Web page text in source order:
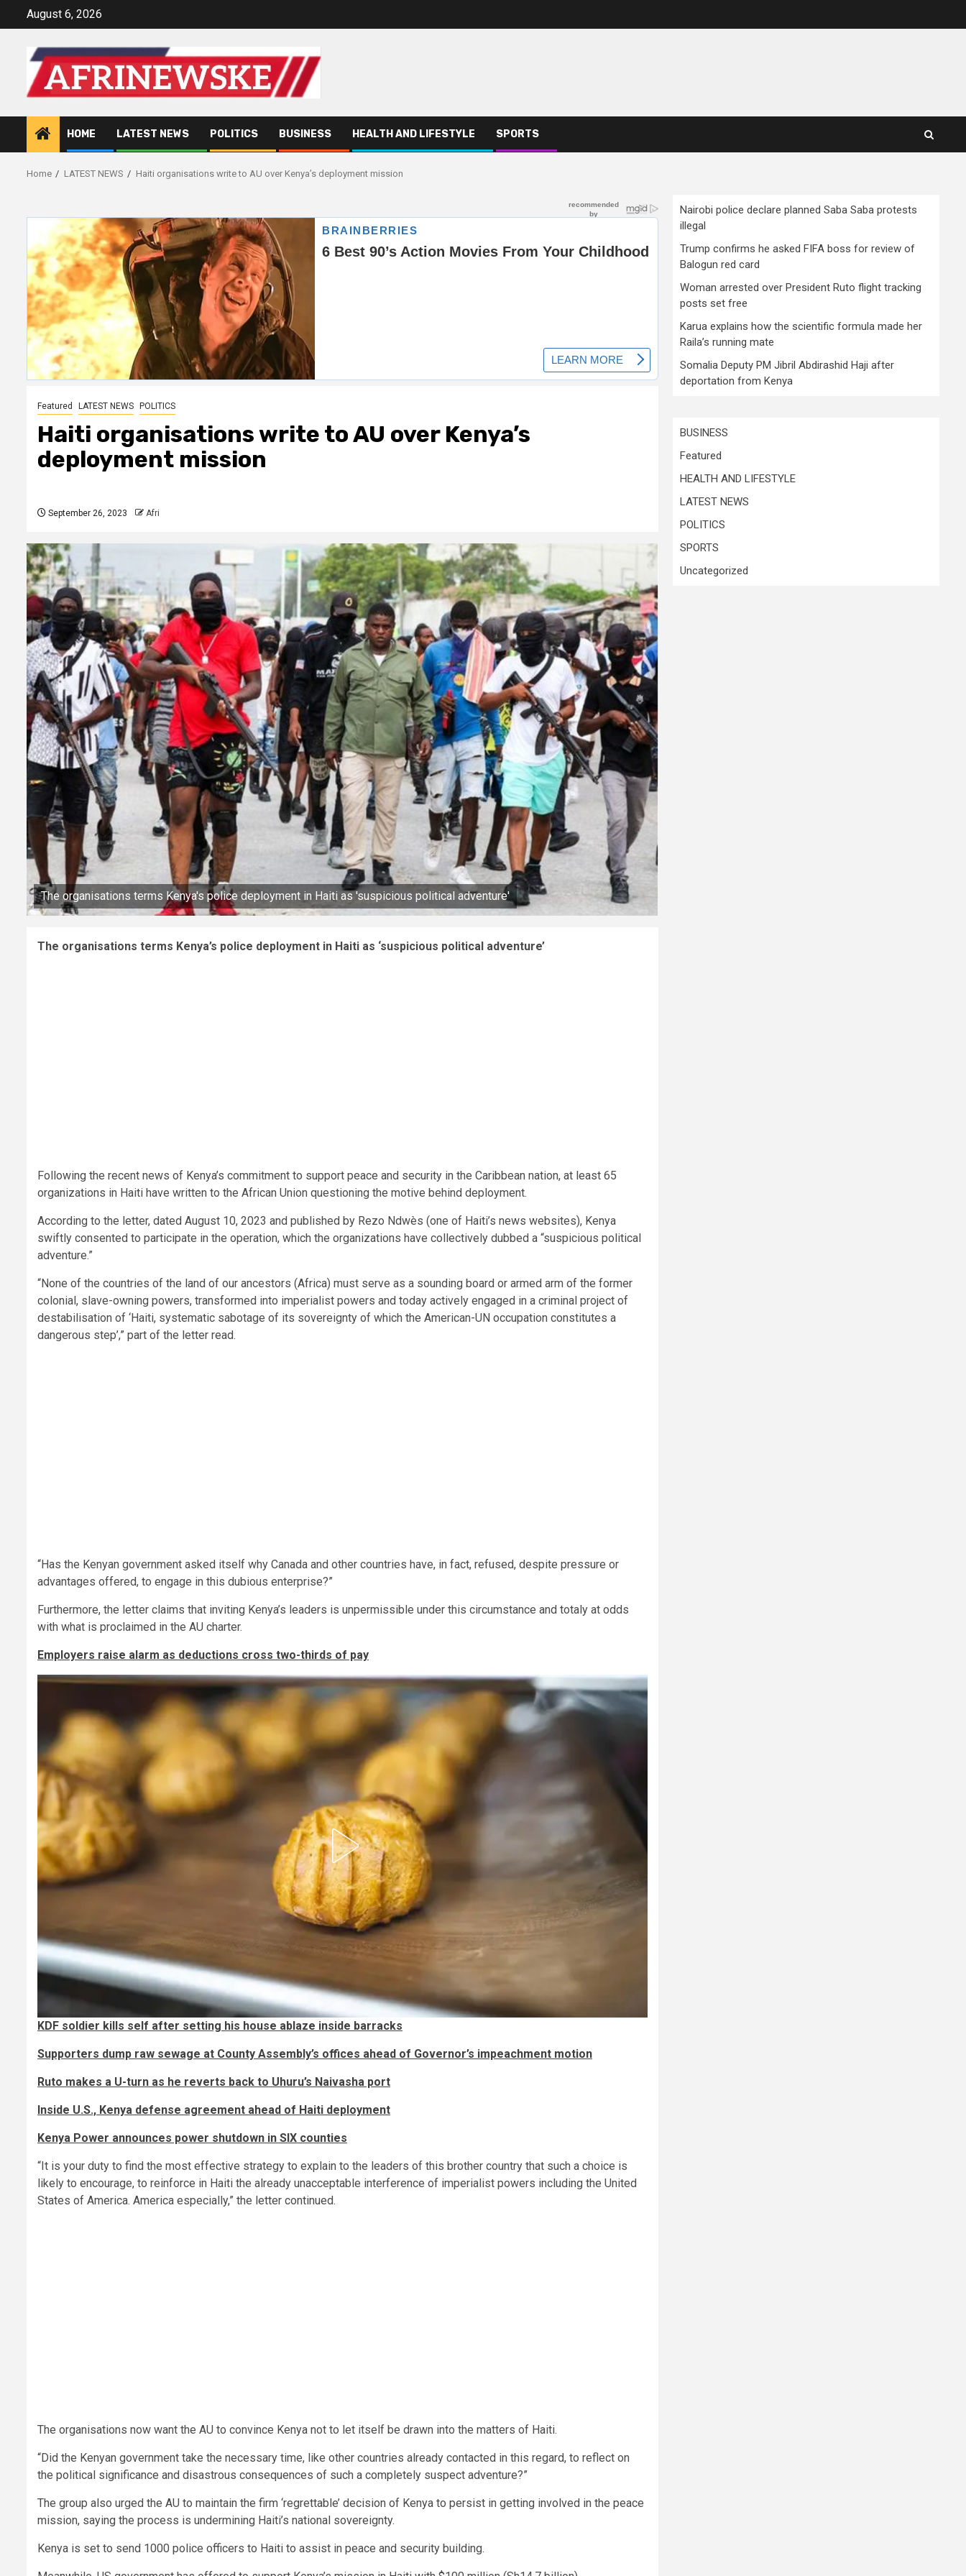
August 6, 2026
HOME LATEST NEWS POLITICS BUSINESS HEALTH AND LIFESTYLE SPORTS
Home LATEST NEWS Haiti organisations write to AU over Kenya’s deployment mission
Featured LATEST NEWS POLITICS
Haiti organisations write to AU over Kenya’s
deployment mission
September 26, 2023 Afri
The organisations terms Kenya's police deployment in Haiti as 'suspicious political adventure'
The organisations terms Kenya’s police deployment in Haiti as ‘suspicious political adventure’
Following the recent news of Kenya’s commitment to support peace and security in the Caribbean nation, at least 65
organizations in Haiti have written to the African Union questioning the motive behind deployment.
According to the letter, dated August 10, 2023 and published by Rezo Ndwès (one of Haiti’s news websites), Kenya
swiftly consented to participate in the operation, which the organizations have collectively dubbed a “suspicious political
adventure.”
“None of the countries of the land of our ancestors (Africa) must serve as a sounding board or armed arm of the former
colonial, slave-owning powers, transformed into imperialist powers and today actively engaged in a criminal project of
destabilisation of ‘Haiti, systematic sabotage of its sovereignty of which the American-UN occupation constitutes a
dangerous step’,” part of the letter read.
“Has the Kenyan government asked itself why Canada and other countries have, in fact, refused, despite pressure or
advantages offered, to engage in this dubious enterprise?”
Furthermore, the letter claims that inviting Kenya’s leaders is unpermissible under this circumstance and totaly at odds
with what is proclaimed in the AU charter.
Employers raise alarm as deductions cross two-thirds of pay
KDF soldier kills self after setting his house ablaze inside barracks​​
Supporters dump raw sewage at County Assembly’s offices ahead of Governor’s impeachment motion
Ruto makes a U-turn as he reverts back to Uhuru’s Naivasha port​​
Inside U.S., Kenya defense agreement ahead of Haiti deployment
Kenya Power announces power shutdown in SIX counties
“It is your duty to find the most effective strategy to explain to the leaders of this brother country that such a choice is
likely to encourage, to reinforce in Haiti the already unacceptable interference of imperialist powers including the United
States of America. America especially,” the letter continued.
The organisations now want the AU to convince Kenya not to let itself be drawn into the matters of Haiti.
“Did the Kenyan government take the necessary time, like other countries already contacted in this regard, to reflect on
the political significance and disastrous consequences of such a completely suspect adventure?”
The group also urged the AU to maintain the firm ‘regrettable’ decision of Kenya to persist in getting involved in the peace
mission, saying the process is undermining Haiti’s national sovereignty.
Kenya is set to send 1000 police officers to Haiti to assist in peace and security building.
Nairobi police declare planned Saba Saba protests
illegal
Trump confirms he asked FIFA boss for review of
Balogun red card
Woman arrested over President Ruto flight tracking
posts set free
Karua explains how the scientific formula made her
Raila’s running mate
Somalia Deputy PM Jibril Abdirashid Haji after
deportation from Kenya
BUSINESS
Featured
HEALTH AND LIFESTYLE
LATEST NEWS
POLITICS
SPORTS
Uncategorized